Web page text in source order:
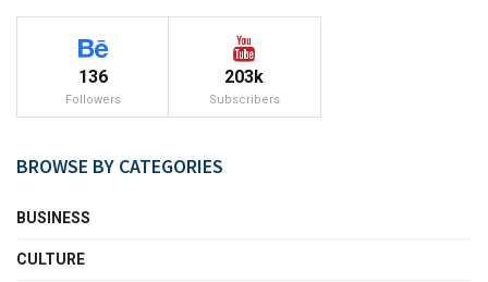
136
Followers
203k
Subscribers
BROWSE BY CATEGORIES
BUSINESS
CULTURE